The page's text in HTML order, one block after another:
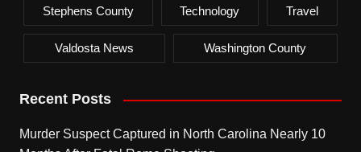
Stephens County Technology Travel
Valdosta News Washington County
Recent Posts
Murder Suspect Captured in North Carolina Nearly 10